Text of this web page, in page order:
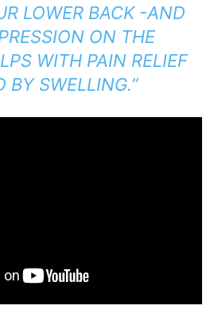
LOWER BACK -AND
ON THE
WITH PAIN RELIEF
BY SWELLING.”